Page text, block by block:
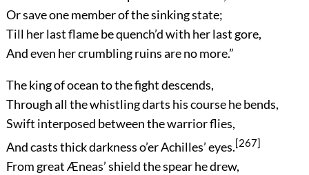
Or save one member of the sinking state;
Till her last flame be quench’d with her last gore,
And even her crumbling ruins are no more.”
The king of ocean to the fight descends,
Through all the whistling darts his course he bends,
Swift interposed between the warrior flies,
And casts thick darkness o’er Achilles’ eyes.[267]
From great Æneas’ shield the spear he drew,